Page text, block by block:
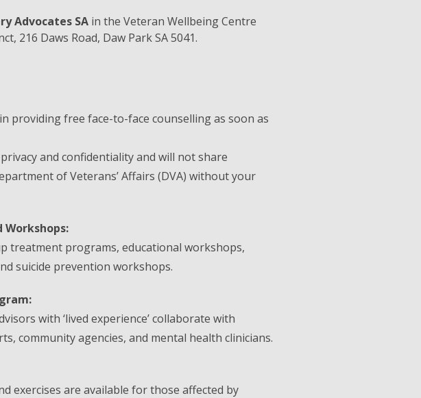
Advocates SA in the Veteran Wellbeing Centre
216 Daws Road, Daw Park SA 5041.
providing free face-to-face counselling as soon as
and confidentiality and will not share
of Veterans’ Affairs (DVA) without your
treatment programs, educational workshops,
suicide prevention workshops.
with ‘lived experience’ collaborate with
community agencies, and mental health clinicians.
exercises are available for those affected by